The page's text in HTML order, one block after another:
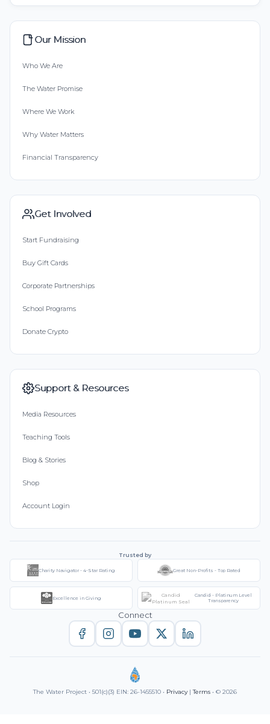
Our Mission
Who We Are
The Water Promise
Where We Work
Why Water Matters
Financial Transparency
Get Involved
Start Fundraising
Buy Gift Cards
Corporate Partnerships
School Programs
Donate Crypto
Support & Resources
Media Resources
Teaching Tools
Blog & Stories
Shop
Account Login
Trusted by
Charity Navigator - 4-Star Rating Great Non-Profits - Top Rated
Excellence in Giving
Candid - Platinum Level
Transparency
Connect
The Water Project • 501(c)(3) EIN: 26-1455510 • Privacy|Terms • © 2026